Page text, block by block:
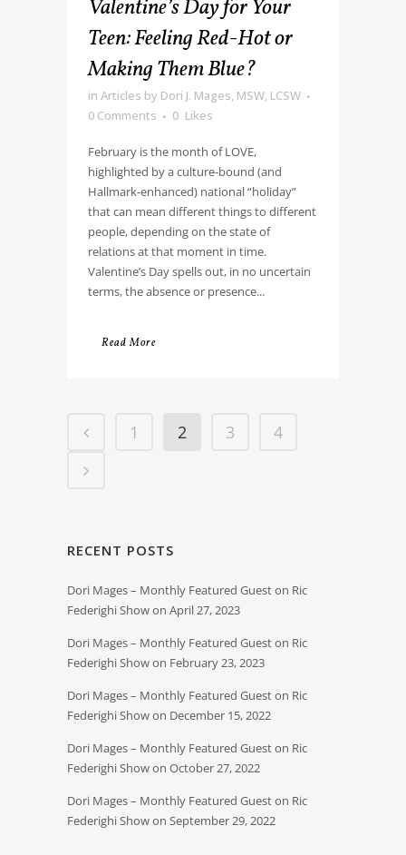
Valentine’s Day for Your
Teen: Feeling Red-Hot or
Making Them Blue?
in Articles by Dori J. Mages, MSW, LCSW
0 Comments
0 Likes
February is the month of LOVE,
highlighted by a culture-bound (and
Hallmark-enhanced) national “holiday”
that can mean different things to different
people, depending on the state of
relations at that moment in time.
Valentine’s Day spells out, in no uncertain
terms, the absence or presence...
Read More
1 2 3 4
RECENT POSTS
Dori Mages – Monthly Featured Guest on Ric
Federighi Show on April 27, 2023
Dori Mages – Monthly Featured Guest on Ric
Federighi Show on February 23, 2023
Dori Mages – Monthly Featured Guest on Ric
Federighi Show on December 15, 2022
Dori Mages – Monthly Featured Guest on Ric
Federighi Show on October 27, 2022
Dori Mages – Monthly Featured Guest on Ric
Federighi Show on September 29, 2022